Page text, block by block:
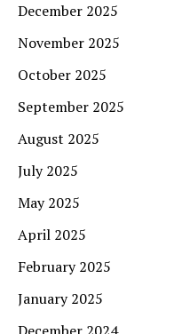
December 2025
November 2025
October 2025
September 2025
August 2025
July 2025
May 2025
April 2025
February 2025
January 2025